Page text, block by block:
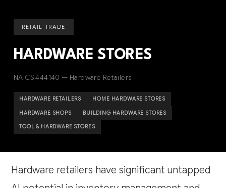
RETAIL TRADE
HARDWARE STORES
NAICS 444140 — Hardware Retailers
HARDWARE RETAILERS HOME HARDWARE STORES
HARDWARE SHOPS BUILDING HARDWARE STORES
TOOL & HARDWARE STORES
Hardware retailers have significant untapped